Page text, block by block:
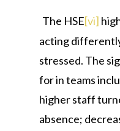
The HSE[vi]
acting
stressed. The
for in teams
higher staff
absence;